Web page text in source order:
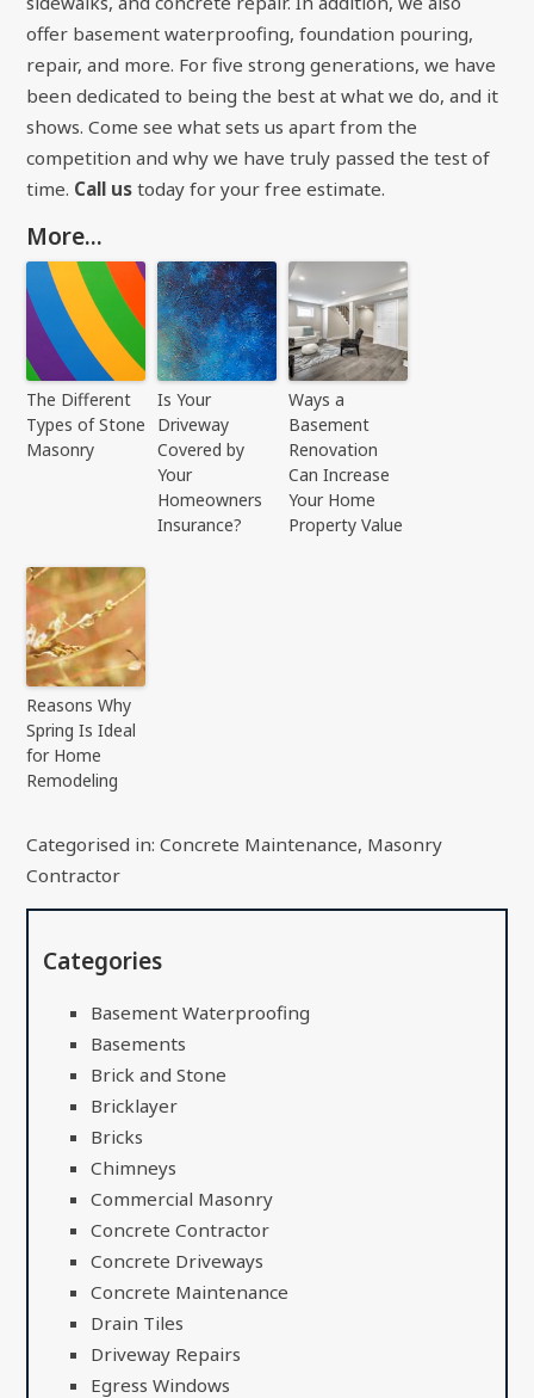
offer basement waterproofing, foundation pouring,
repair, and more. For five strong generations, we have
been dedicated to being the best at what we do, and it
shows. Come see what sets us apart from the
competition and why we have truly passed the test of
time. Call us today for your free estimate.
More...
The Different
Types of Stone
Masonry
Is Your
Driveway
Covered by
Your
Homeowners
Insurance?
Ways a
Basement
Renovation
Can Increase
Your Home
Property Value
Reasons Why
Spring Is Ideal
for Home
Remodeling
Categorised in:Concrete Maintenance, Masonry
Contractor
Categories
Basement Waterproofing
Basements
Brick and Stone
Bricklayer
Bricks
Chimneys
Commercial Masonry
Concrete Contractor
Concrete Driveways
Concrete Maintenance
Drain Tiles
Driveway Repairs
Egress Windows